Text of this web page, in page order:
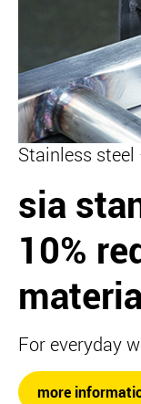
Stainless
sia
10%
For everyday
more